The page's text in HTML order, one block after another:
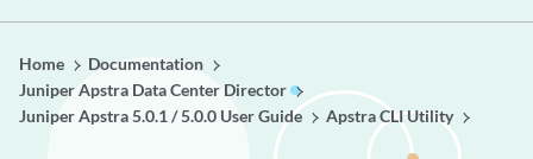
Home
Documentation
Juniper Apstra Data Center Director
Juniper Apstra 5.0.1 / 5.0.0 User Guide
Apstra CLI Utility